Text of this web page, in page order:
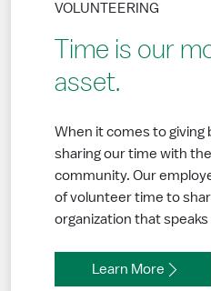
Time is our
asset.
VOLUNTEERING
When it comes to giving
sharing our time with
community. Our
of volunteer time to
organization that
Learn More